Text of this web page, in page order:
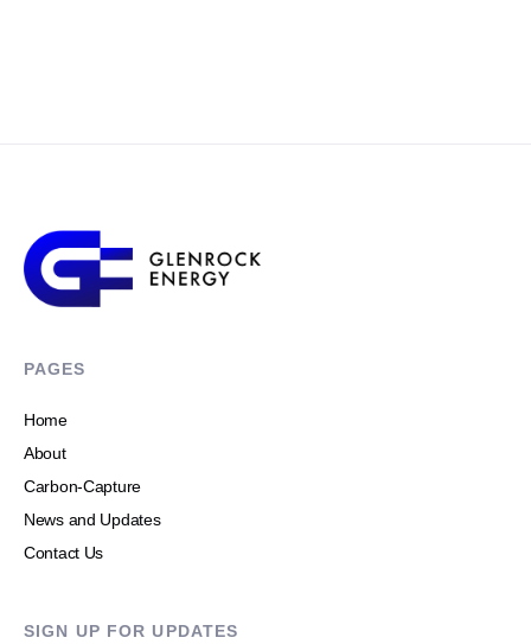
PAGES
Home
About
Carbon-Capture
News and Updates
Contact Us
SIGN UP FOR UPDATES